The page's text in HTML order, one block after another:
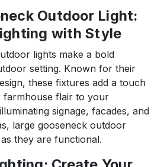
Outdoor Light:
with Style
lights make a bold
setting. Known for their
these fixtures add a touch
farmhouse flair to your
signage, facades, and
large gooseneck outdoor
they are functional.